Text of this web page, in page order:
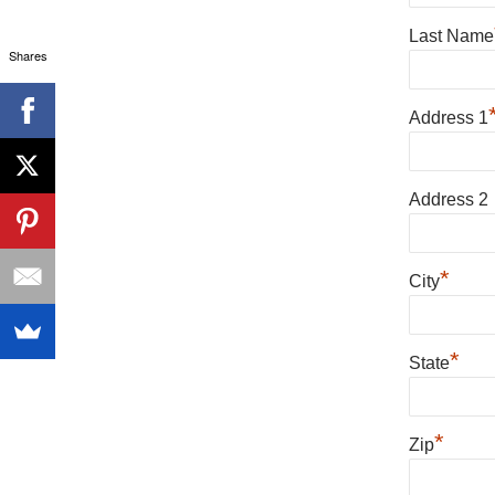
Last Name
Address 1
Address 2
City*
State*
Zip*
Shares